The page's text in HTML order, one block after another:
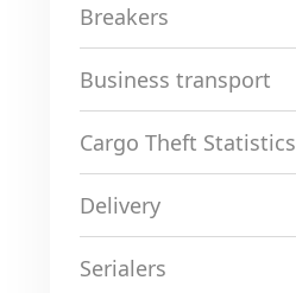
Breakers
Business transport
Cargo Theft Statistics
Delivery
Serialers